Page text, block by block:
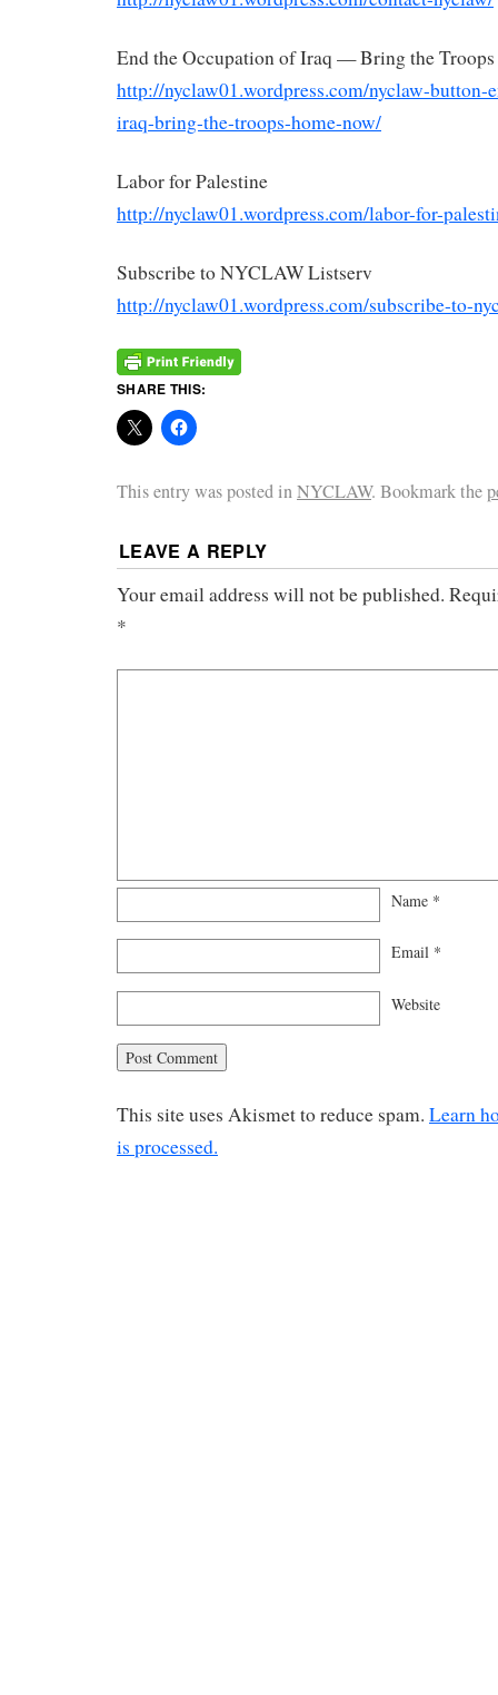
End the Occupation of Iraq — Bring the
http://nyclaw01.wordpress.com/nyclaw-button-
iraq-bring-the-troops-home-now/
Labor for Palestine
http://nyclaw01.wordpress.com/labor-for-
Subscribe toNYCLAWListserv
http://nyclaw01.wordpress.com/subscribe-to-
SHARE THIS:
This entry was posted inNYCLAW. Bookmark the
LEAVE A REPLY
Your email address will not be published.
*
Name *
Email *
Website
This site uses Akismet to reduce spam. Learn
is processed.